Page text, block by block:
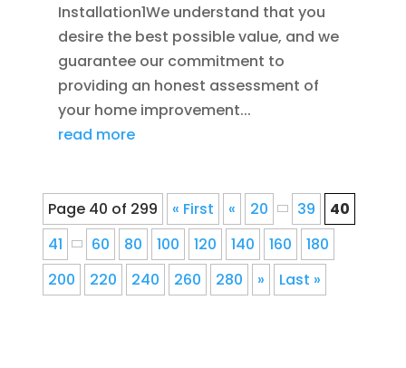
Installation1We understand that you
desire the best possible value, and we
guarantee our commitment to
providing an honest assessment of
your home improvement...
read more
Page 40 of 299 « First « 20 39
40
41
60 80 100 120 140 160
180
200
220 240 260 280 » Last »